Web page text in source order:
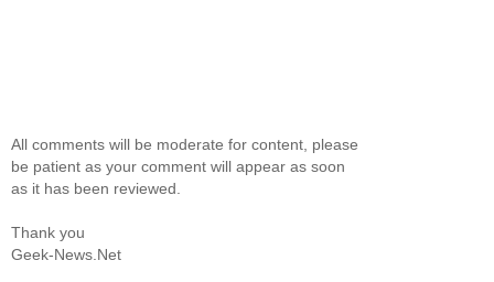
All comments will be moderate for content, please
be patient as your comment will appear as soon
as it has been reviewed.
Thank you
Geek-News.Net